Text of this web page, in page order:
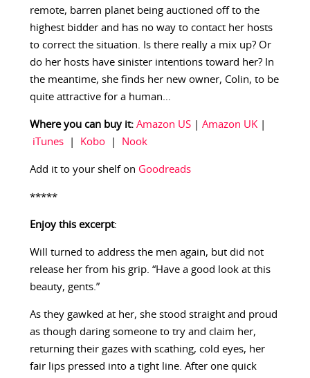
remote, barren planet being auctioned off to the
highest bidder and has no way to contact her hosts
to correct the situation. Is there really a mix up? Or
do her hosts have sinister intentions toward her? In
the meantime, she finds her new owner, Colin, to be
quite attractive for a human…
Where you can buy it: Amazon US| Amazon UK|
iTunes| Kobo| Nook
Add it to your shelf on Goodreads
*****
Enjoy this excerpt:
Will turned to address the men again, but did not
release her from his grip. “Have a good look at this
beauty, gents.”
As they gawked at her, she stood straight and proud
as though daring someone to try and claim her,
returning their gazes with scathing, cold eyes, her
fair lips pressed into a tight line. After one quick